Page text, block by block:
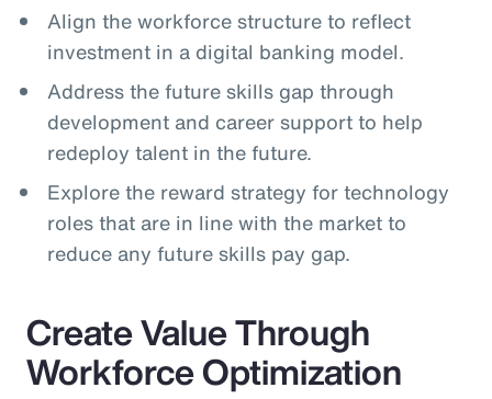
Align the workforce structure to reflect
investment in a digital banking model.
Address the future skills gap through
development and career support to help
redeploy talent in the future.
Explore the reward strategy for technology
roles that are in line with the market to
reduce any future skills pay gap.
Create Value Through
Workforce Optimization